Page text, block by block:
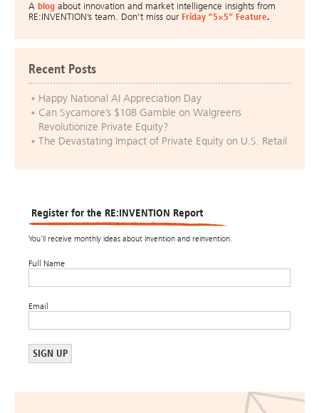
A blog about innovation and market intelligence insights from
RE:INVENTION’s team. Don’t miss our Friday “5×5” Feature.
Recent Posts
Happy National AI Appreciation Day
Can Sycamore’s $10B Gamble on Walgreens
Revolutionize Private Equity?
The Devastating Impact of Private Equity on U.S. Retail
Register for the RE:INVENTION Report
You’ll receive monthly ideas about invention and reinvention.
Full Name
Email